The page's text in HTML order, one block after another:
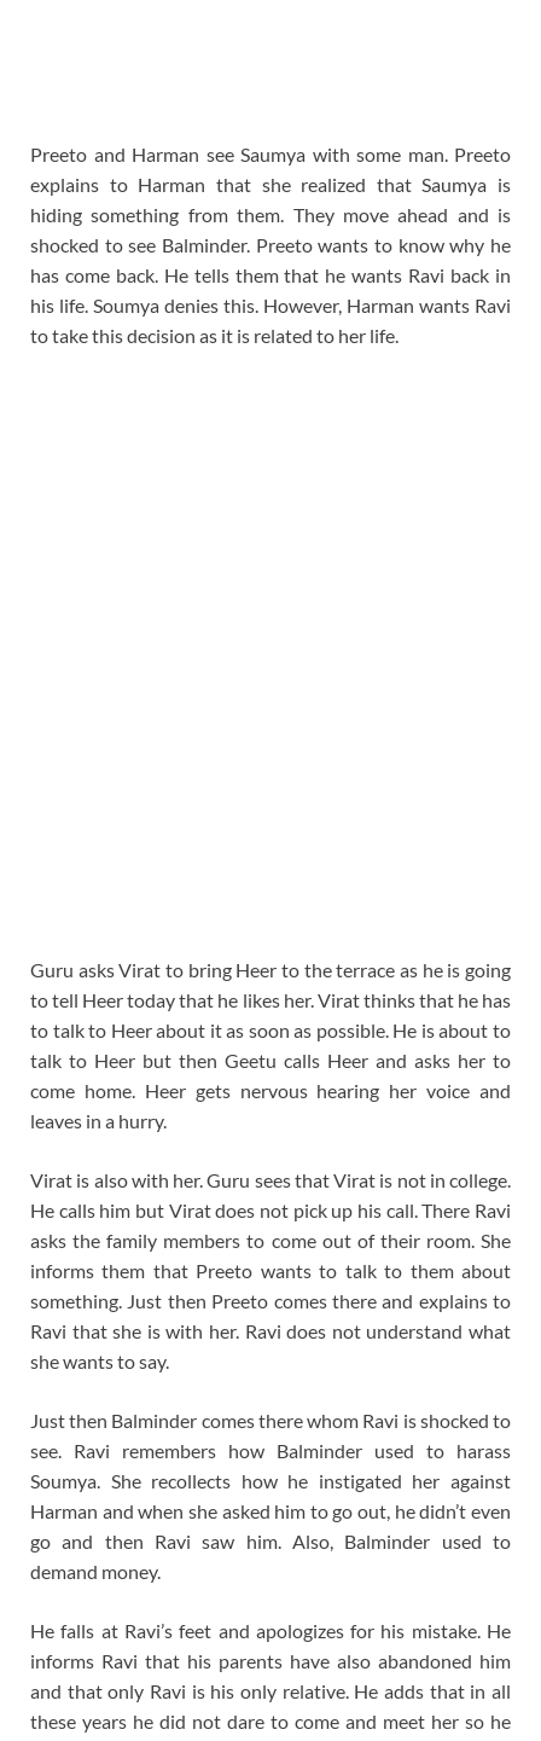
Preeto and Harman see Saumya with some man. Preeto
explains to Harman that she realized that Saumya is
hiding something from them. They move ahead and is
shocked to see Balminder. Preeto wants to know why he
has come back. He tells them that he wants Ravi back in
his life. Soumya denies this. However, Harman wants Ravi
to take this decision as it is related to her life.
Guru asks Virat to bring Heer to the terrace as he is going
to tell Heer today that he likes her. Virat thinks that he has
to talk to Heer about it as soon as possible. He is about to
talk to Heer but then Geetu calls Heer and asks her to
come home. Heer gets nervous hearing her voice and
leaves in a hurry.
Virat is also with her. Guru sees that Virat is not in college.
He calls him but Virat does not pick up his call. There Ravi
asks the family members to come out of their room. She
informs them that Preeto wants to talk to them about
something. Just then Preeto comes there and explains to
Ravi that she is with her. Ravi does not understand what
she wants to say.
Just then Balminder comes there whom Ravi is shocked to
see. Ravi remembers how Balminder used to harass
Soumya. She recollects how he instigated her against
Harman and when she asked him to go out, he didn’t even
go and then Ravi saw him. Also, Balminder used to
demand money.
He falls at Ravi’s feet and apologizes for his mistake. He
informs Ravi that his parents have also abandoned him
and that only Ravi is his only relative. He adds that in all
these years he did not dare to come and meet her so he